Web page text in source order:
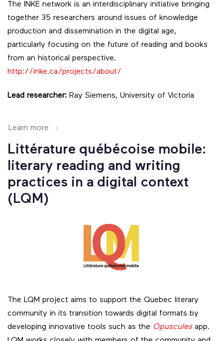
The INKE network is an interdisciplinary initiative bringing
together 35 researchers around issues of knowledge
production and dissemination in the digital age,
particularly focusing on the future of reading and books
from an historical perspective.
http://inke.ca/projects/about/
Lead researcher: Ray Siemens, University of Victoria
Learn more
Littérature québécoise mobile:
literary reading and writing
practices in a digital context
(LQM)
The LQM project aims to support the Quebec literary
community in its transition towards digital formats by
developing innovative tools such as the Opuscules app.